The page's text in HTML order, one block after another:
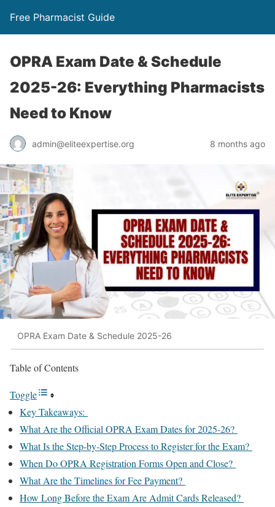
Free Pharmacist Guide
OPRA Exam Date & Schedule
2025-26: Everything Pharmacists
Need to Know
admin@eliteexpertise.org 8 months ago
OPRA Exam Date & Schedule 2025-26
Table of Contents
Toggle
Key Takeaways:
What Are the Official OPRA Exam Dates for 2025-26?
What Is the Step-by-Step Process to Register for the Exam?
When Do OPRA Registration Forms Open and Close?
What Are the Timelines for Fee Payment?
How Long Before the Exam Are Admit Cards Released?